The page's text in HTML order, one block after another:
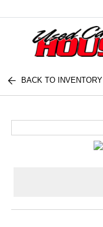
BACK TO INVENTORY